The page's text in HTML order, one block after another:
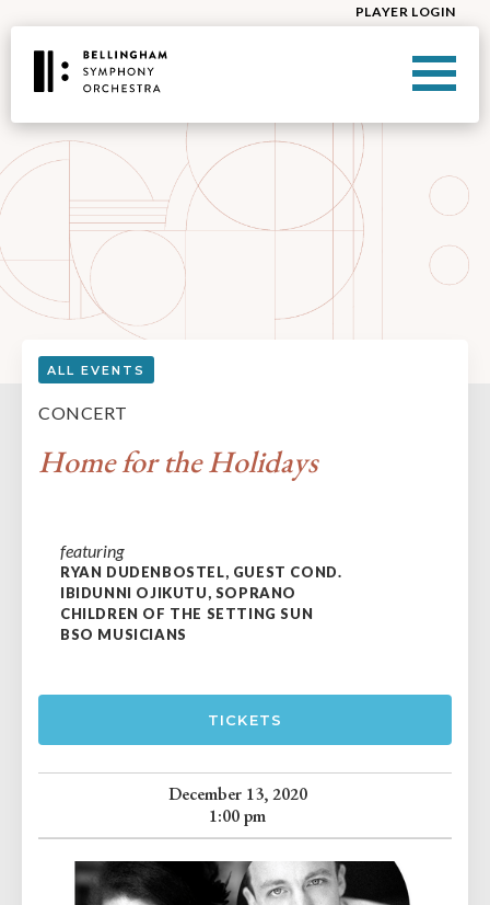
PLAYER LOGIN
ALL EVENTS
CONCERT
Home for the Holidays
featuring
RYAN DUDENBOSTEL, GUEST COND.
IBIDUNNI OJIKUTU, SOPRANO
CHILDREN OF THE SETTING SUN
BSO MUSICIANS
TICKETS
December 13, 2020
1:00 pm